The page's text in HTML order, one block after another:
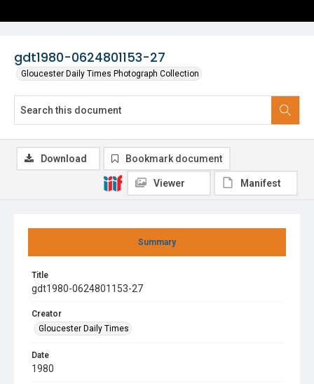
gdt1980-0624801153-27
Gloucester Daily Times Photograph Collection
Summary
Title
gdt1980-0624801153-27
Creator
Gloucester Daily Times
Date
1980
Download Bookmark document
Viewer Manifest